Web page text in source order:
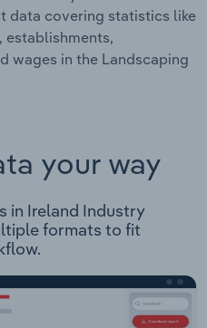
data covering statistics like
establishments,
wages in the Landscaping
your way
in Ireland Industry
formats to fit